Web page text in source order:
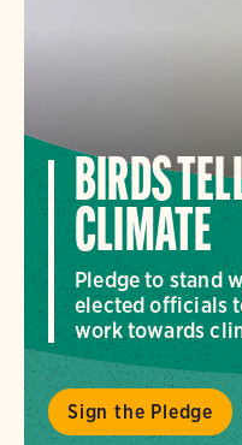
BIRDS
CLIMATE
Pledge to stand
elected officials
work towards
Sign the Pledge